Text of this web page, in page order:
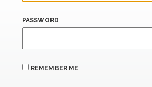
PASSWORD
REMEMBER ME